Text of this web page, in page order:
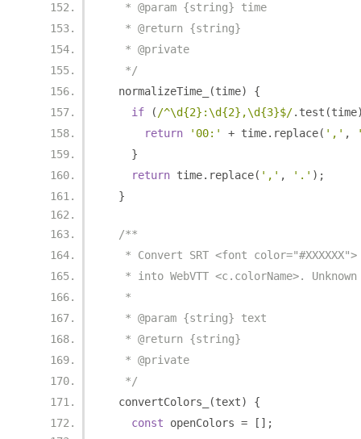
   * @param {string} time
   * @return {string}
   * @private
   */
  normalizeTime_
(time)
{
if
( /^\d{2}:\d{2},\d{3}$/. test (time
return
'00:' + time. replace( ',' ,
}
return time. replace( ',' , '.' );
}
/**
* Convert SRT <font
* into WebVTT <c.colorName>.
   *
   * @param {string} text
   * @return {string}
   * @private
   */
  convertColors_
(text)
{
const openColors = [];